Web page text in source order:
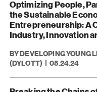
Optimizing People,
the Sustainable
Entrepreneurship: A
Industry, Innovation
BY DEVELOPING YOUNG
(DYLOTT)
05.24.24